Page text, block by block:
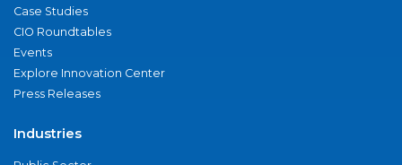
Case Studies
CIO Roundtables
Events
Explore Innovation Center
Press Releases
Industries